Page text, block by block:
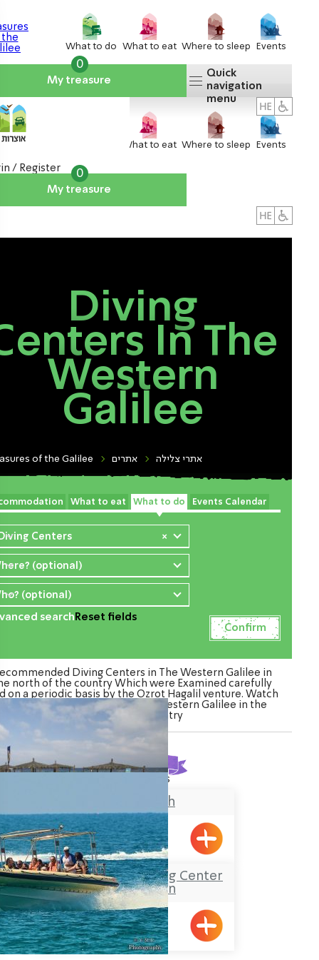
What to do What to eat Where to sleep Events
My treasure
0
Quick
navigation
menu
What to eat Where to sleep Events
My treasure
0
/ Register
Diving
In The
Western
Galilee
of the Galilee אתרים אתרי צלילה
What to eat What to do Events Calendar
×
Centers
(optional)
(optional)
search Reset fields
Diving Centers in The Western Galilee in
north of the country Which were Examined carefully
on a periodic basis by the Ozrot Hagalil venture. Watch
list of Diving Centers in The Western Galilee in the
north of the country
results
Banana Beach
Achziv
Sea-Safari and diving Center
at Shavei Zion
Shavei Tizyon